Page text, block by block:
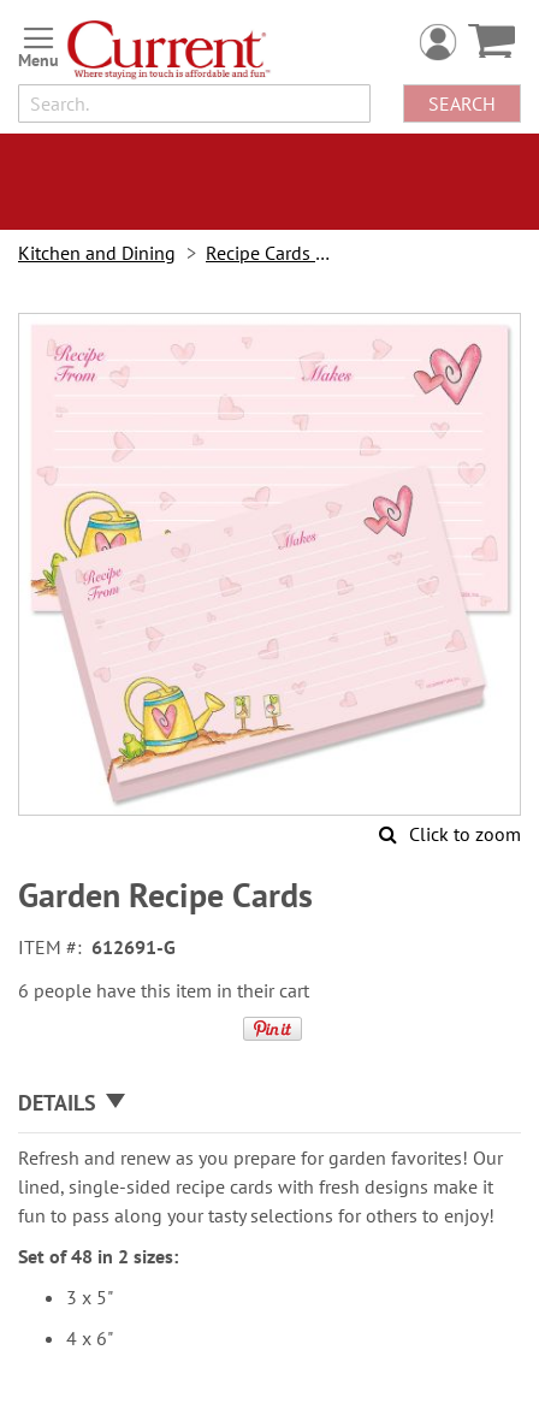
Skip
to
Content
SEARCH
Kitchen and Dining Recipe Cards & Labels
Skip
images
gallery
Click to zoom
to
the
of
the
images
Garden Recipe Cards
ITEM
612691-G
6 people have this item in their cart
DETAILS
Refresh and renew as you prepare for garden favorites! Our
lined, single-sided recipe cards with fresh designs make it
fun to pass along your tasty selections for others to enjoy!
Set of 48 in 2 sizes:
3 x 5"
4 x 6"